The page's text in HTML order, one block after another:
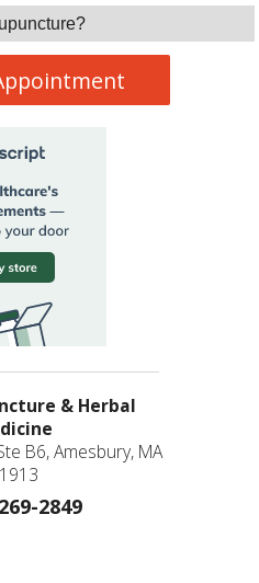
& Herbal
B6, Amesbury, MA
2849